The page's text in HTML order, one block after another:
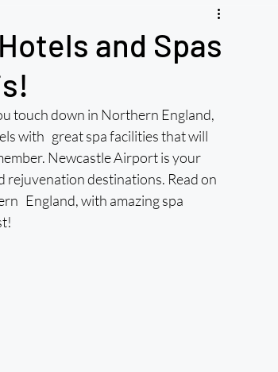
and Spas
touch down in Northern England,
with great spa facilities that will
Newcastle Airport is your
rejuvenation destinations. Read on
England, with amazing spa